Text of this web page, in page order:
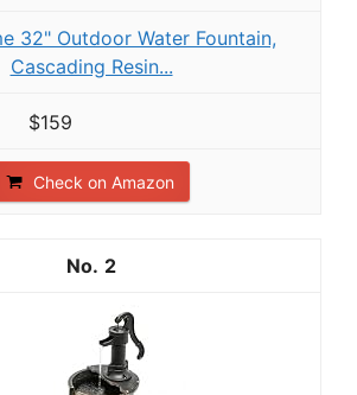
32" Outdoor Water Fountain,
Cascading Resin...
$159
Check on Amazon
2